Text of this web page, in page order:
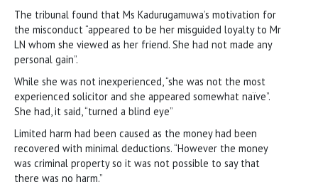
The tribunal found that Ms Kadurugamuwa’s motivation for
the misconduct “appeared to be her misguided loyalty to Mr
LN whom she viewed as her friend. She had not made any
personal gain”.
While she was not inexperienced, “she was not the most
experienced solicitor and she appeared somewhat naïve”.
She had, it said, “turned a blind eye”
Limited harm had been caused as the money had been
recovered with minimal deductions. “However the money
was criminal property so it was not possible to say that
there was no harm.”